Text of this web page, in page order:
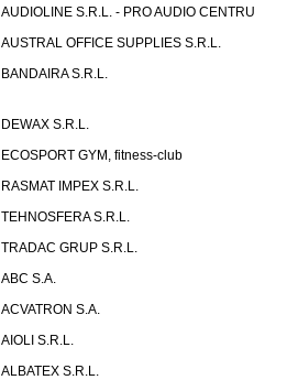
AUDIOLINE S.R.L. - PRO AUDIO CENTRU
AUSTRAL OFFICE SUPPLIES S.R.L.
BANDAIRA S.R.L.
DEWAX S.R.L.
ECOSPORT GYM, fitness-club
RASMAT IMPEX S.R.L.
TEHNOSFERA S.R.L.
TRADAC GRUP S.R.L.
ABC S.A.
ACVATRON S.A.
AIOLI S.R.L.
ALBATEX S.R.L.